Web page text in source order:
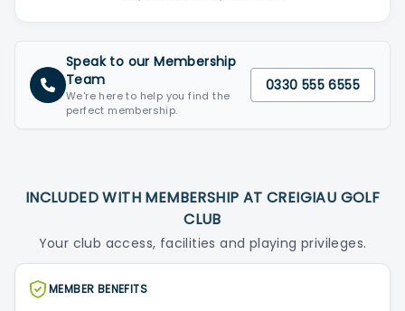
Speak to our Membership
Team
We're here to help you find the
perfect membership.
0330 555 6555
INCLUDED WITH MEMBERSHIP AT CREIGIAU GOLF
CLUB
Your club access, facilities and playing privileges.
MEMBER BENEFITS